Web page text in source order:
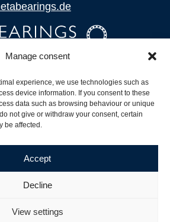
Manage consent
experience, we use technologies such as
device information. If you consent to these
data such as browsing behaviour or unique
not give or withdraw your consent, certain
be affected.
Accept
Decline
View settings
and Product Stock
bearings